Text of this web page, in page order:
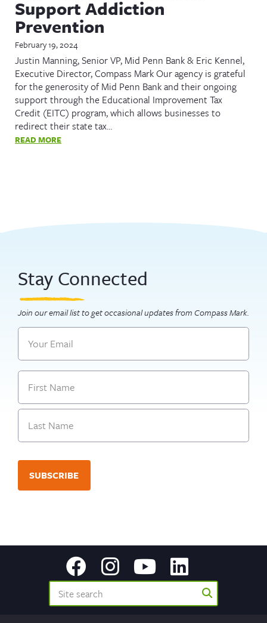
Support Addiction
Prevention
February 19, 2024
Justin Manning, Senior VP, Mid Penn Bank & Eric Kennel,
Executive Director, Compass Mark Our agency is grateful
for the generosity of Mid Penn Bank and their ongoing
support through the Educational Improvement Tax
Credit (EITC) program, which allows businesses to
redirect their state tax…
READ MORE
Stay Connected
Join our email list to get occasional updates from Compass Mark.
Email
Name
First